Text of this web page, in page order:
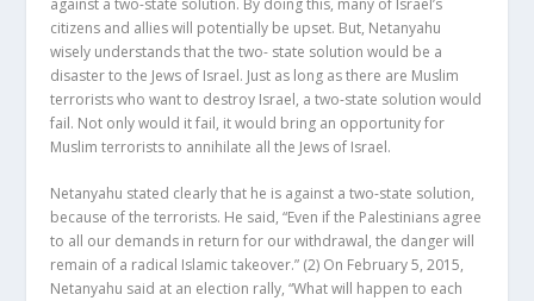
against a two-state solution. By doing this, many of Israel’s
citizens and allies will potentially be upset. But, Netanyahu
wisely understands that the two- state solution would be a
disaster to the Jews of Israel. Just as long as there are Muslim
terrorists who want to destroy Israel, a two-state solution would
fail. Not only would it fail, it would bring an opportunity for
Muslim terrorists to annihilate all the Jews of Israel.
Netanyahu stated clearly that he is against a two-state solution,
because of the terrorists. He said, “Even if the Palestinians agree
to all our demands in return for our withdrawal, the danger will
remain of a radical Islamic takeover.” (2) On February 5, 2015,
Netanyahu said at an election rally, “What will happen to each